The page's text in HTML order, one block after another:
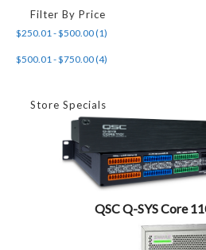
Filter By Price
$250.01 - $500.00 (1)
$500.01 - $750.00 (4)
Store Specials
QSC Q-SYS Core